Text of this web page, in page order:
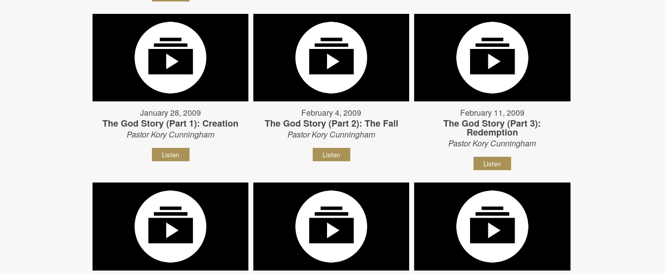
January 28, 2009
The God Story (Part 1): Creation
Pastor Kory Cunningham
Listen
February 4, 2009
The God Story (Part 2): The Fall
Pastor Kory Cunningham
Listen
February 11, 2009
The God Story (Part 3):
Redemption
Pastor Kory Cunningham
Listen